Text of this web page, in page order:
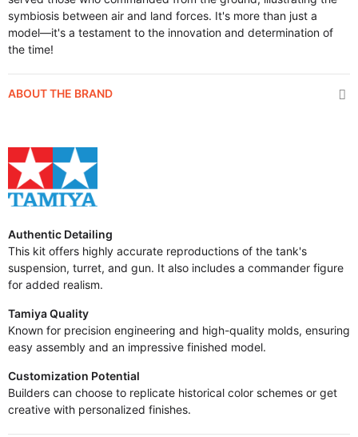
symbiosis between air and land forces. It's more than just a
model—it's a testament to the innovation and determination of
the time!
ABOUT THE BRAND
Authentic Detailing
This kit offers highly accurate reproductions of the tank's
suspension, turret, and gun. It also includes a commander figure
for added realism.
Tamiya Quality
Known for precision engineering and high-quality molds, ensuring
easy assembly and an impressive finished model.
Customization Potential
Builders can choose to replicate historical color schemes or get
creative with personalized finishes.